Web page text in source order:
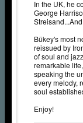
In the UK, he
George
Bükey's most
reissued by
of soul and
remarkable
speaking the
every melody,
soul
Enjoy!